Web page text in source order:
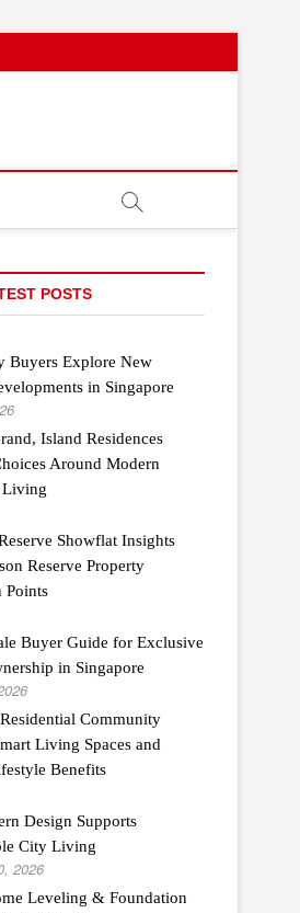
POSTS
Buyers Explore New
in Singapore
Island Residences
Around Modern
Living
Showflat Insights
Reserve Property
Points
Buyer Guide for Exclusive
in Singapore
Community
Living Spaces and
Benefits
Design Supports
City Living
2026
Leveling & Foundation